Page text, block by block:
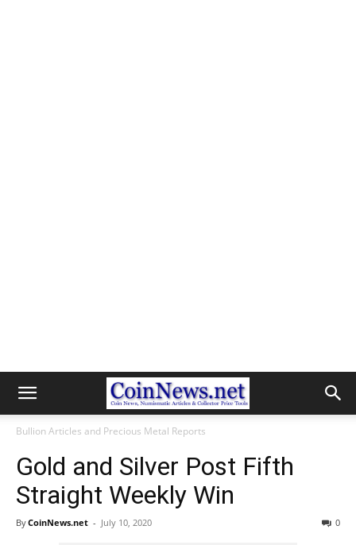
Bullion Articles and Precious Metal Reports
Gold and Silver Post Fifth
Straight Weekly Win
ByCoinNews.net - July 10, 2020 0